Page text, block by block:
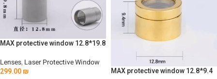
MAX protective window 12.8*19.8
Lenses, Laser Protective Window
299.00₪
MAX protective window 12.8*9.4